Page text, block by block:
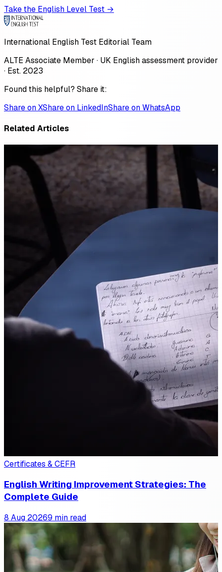
Take the English Level Test →
International English Test Editorial Team
ALTE Associate Member · UK English assessment provider
· Est. 2023
Found this helpful? Share it:
Share on XShare on LinkedInShare on WhatsApp
Related Articles
Certificates & CEFR
English Writing Improvement Strategies: The
Complete Guide
8 Aug 20269 min read